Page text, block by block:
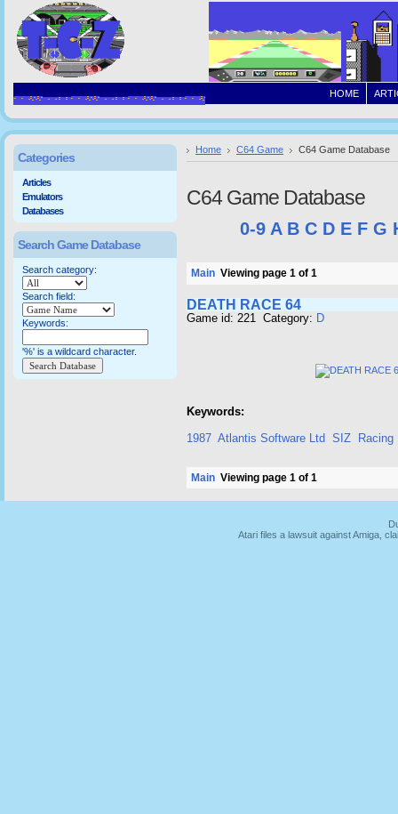
HOME
Home C64 Game C64 Game Database
C64 Game Database
0-9 A B C D E F G
Main Viewing page 1 of 1
DEATH RACE 64
Game id: 221 Category: D
Keywords:
1987 Atlantis Software Ltd SIZ Racing
Main Viewing page 1 of 1
Categories
Articles
Emulators
Databases
Search Game Database
Search category:
Search field:
Keywords:
'%' is a wildcard character.
Atari files a lawsuit against Amiga,